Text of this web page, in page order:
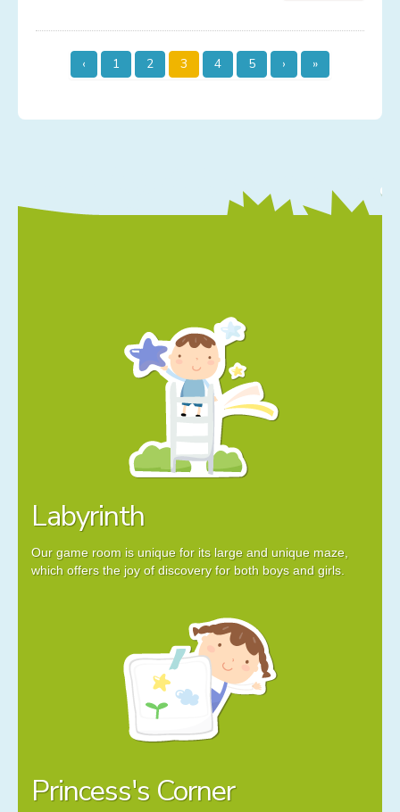
‹ 1 2 3 4 5 › »
Labyrinth
Our game room is unique for its large and unique maze,
which offers the joy of discovery for both boys and girls.
Princess's Corner